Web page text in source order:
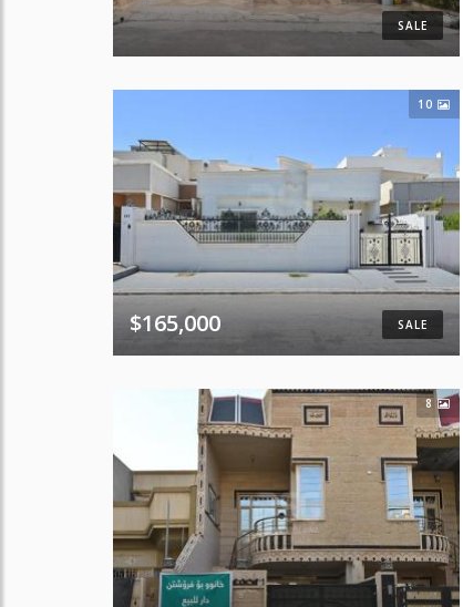
SALE
10
SALE
$165,000
8